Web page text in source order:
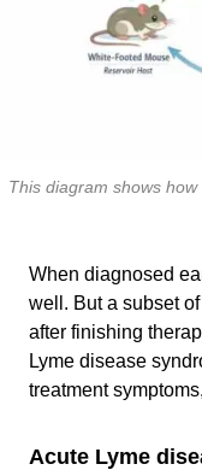
This diagram shows
When diagnosed
well. But a subset
after finishing
Lyme disease
treatment
Acute Lyme